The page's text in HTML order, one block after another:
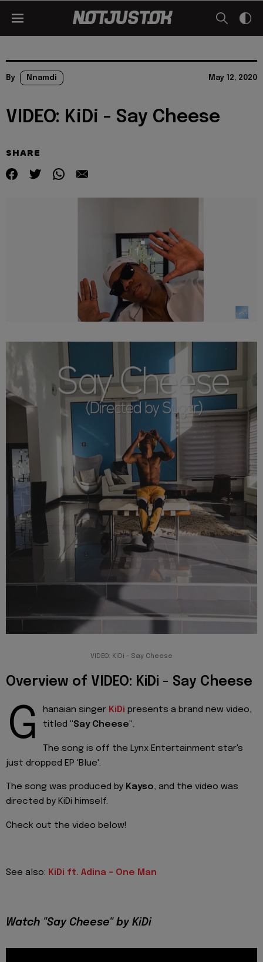
By Nnamdi May 12, 2020
VIDEO: KiDi - Say Cheese
SHARE
VIDEO: KiDi - Say Cheese
Overview of VIDEO: KiDi - Say Cheese
G hanaian singer KiDi presents a brand new video,
titled "Say Cheese".
The song is off the Lynx Entertainment star's
just dropped EP 'Blue'.
The song was produced by Kayso, and the video was
directed by KiDi himself.
Check out the video below!
See also: KiDi ft. Adina - One Man
Watch "Say Cheese" by KiDi